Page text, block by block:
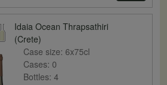
Idaia Ocean Thrapsathiri
(Crete)
Case size: 6x75cl
Cases: 0
Bottles: 4